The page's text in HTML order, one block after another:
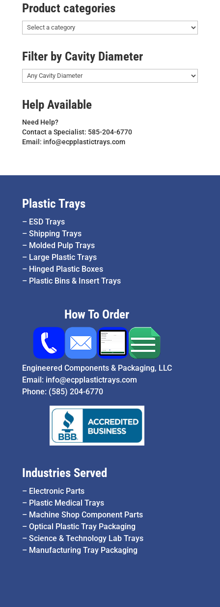
Product categories
Filter by Cavity Diameter
Help Available
Need Help?
Contact a Specialist: 585-204-6770
Email: info@ecpplastictrays.com
Plastic Trays
– ESD Trays
– Shipping Trays
– Molded Pulp Trays
– Large Plastic Trays
– Hinged Plastic Boxes
– Plastic Bins & Insert Trays
How To Order
Engineered Components & Packaging, LLC
Email: info@ecpplastictrays.com
Phone: (585) 204-6770
Industries Served
– Electronic Parts
– Plastic Medical Trays
– Machine Shop Component Parts
– Optical Plastic Tray Packaging
– Science & Technology Lab Trays
– Manufacturing Tray Packaging